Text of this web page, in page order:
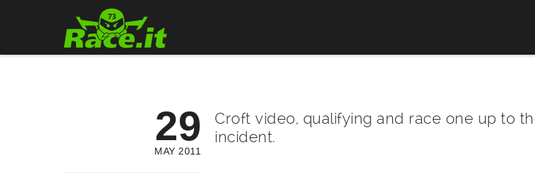
29
MAY 2011
Croft video, qualifying and race one up to
incident.